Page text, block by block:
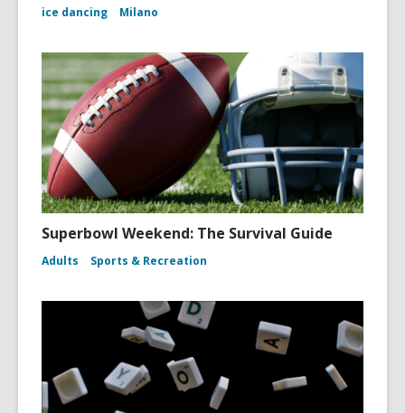
ice dancing
Milano
Superbowl Weekend: The Survival Guide
Adults Sports & Recreation